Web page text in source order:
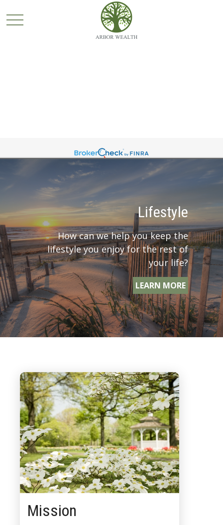
Lifestyle
How can we help you keep the
lifestyle you enjoy for the rest of
your life?
LEARN MORE
Mission